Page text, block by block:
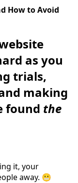
How to Avoid
as you
trials,
making
found the
it, your
away. 😬